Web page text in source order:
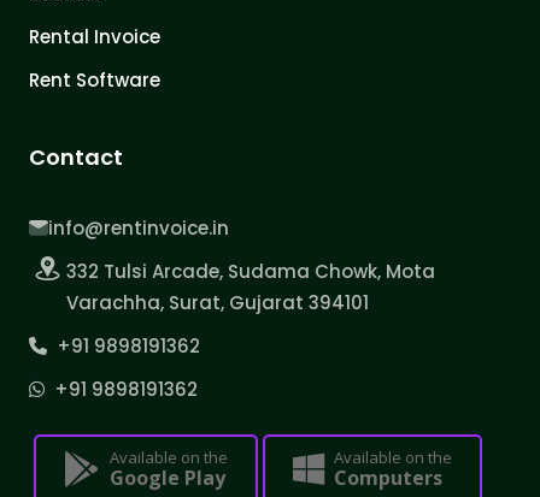
Rental Invoice
Rent Software
Contact
info@rentinvoice.in
332 Tulsi Arcade, Sudama Chowk, Mota
Varachha, Surat, Gujarat 394101
+91 9898191362
+91 9898191362
Available on the
Google Play
Available on the
Computers